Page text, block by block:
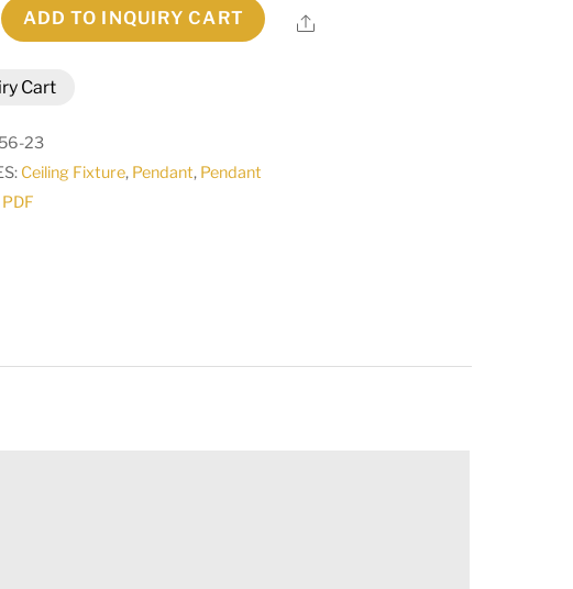
Cart
ADD TO INQUIRY CART Share
23
Ceiling Fixture, Pendant, Pendant